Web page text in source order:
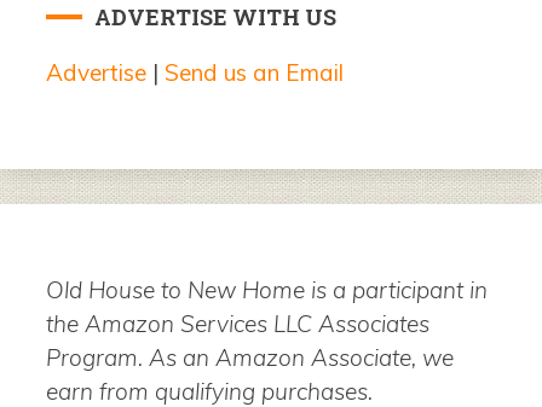
ADVERTISE WITH US
Advertise | Send us an Email
Old House to New Home is a participant in
the Amazon Services LLC Associates
Program. As an Amazon Associate, we
earn from qualifying purchases.